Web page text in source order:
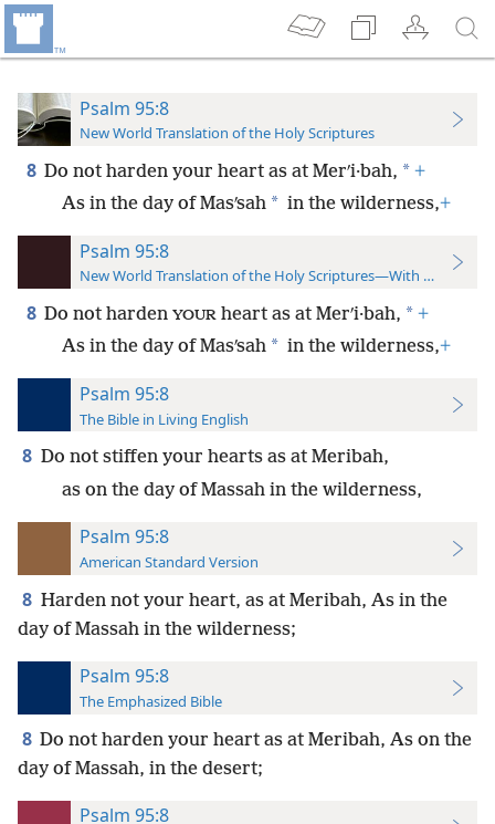
Psalm 95:8
New World Translation of the Holy Scriptures
8 Do not harden your heart as at Merʹi·bah, * +
As in the day of Masʹsah * in the wilderness,+
Psalm 95:8
New World Translation of the Holy Scriptures—With References
8 Do not harden YOUR heart as at Merʹi·bah, * +
As in the day of Masʹsah * in the wilderness,+
Psalm 95:8
The Bible in Living English
8 Do not stiffen your hearts as at Meribah,
as on the day of Massah in the wilderness,
Psalm 95:8
American Standard Version
8 Harden not your heart, as at Meribah, As in the
day of Massah in the wilderness;
Psalm 95:8
The Emphasized Bible
8 Do not harden your heart as at Meribah, As on the
day of Massah, in the desert;
Psalm 95:8